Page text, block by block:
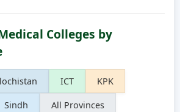
Colleges by
ICT KPK
Sindh All Provinces